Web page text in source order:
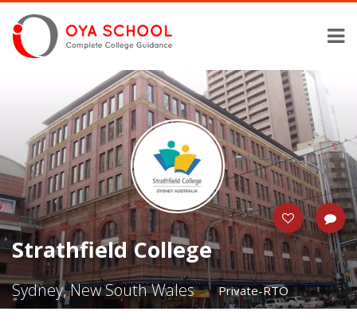
Strathfield College
Sydney, New South Wales Private-RTO